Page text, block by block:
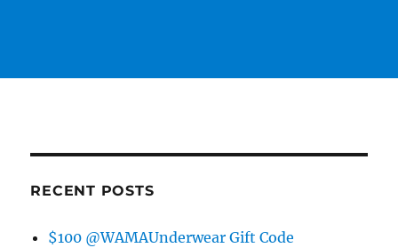
RECENT POSTS
$100 @WAMAUnderwear Gift Code